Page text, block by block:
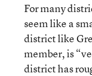
For many
seem like a
district like
member, is
district has